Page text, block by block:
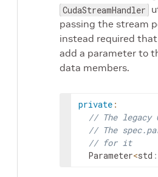
CudaStreamHandler
passing the stream
instead required
add a parameter to
data members.
private :
// The legacy
// The
// for it
Parameter<std